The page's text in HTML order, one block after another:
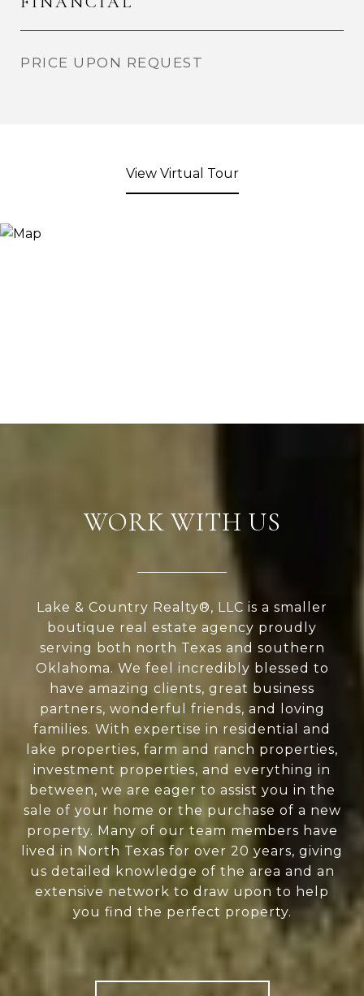
PRICE UPON REQUEST
View Virtual Tour
WORK WITH US
Lake & Country Realty®, LLC is a smaller
boutique real estate agency proudly
serving both north Texas and southern
Oklahoma. We feel incredibly blessed to
have amazing clients, great business
partners, wonderful friends, and loving
families. With expertise in residential and
lake properties, farm and ranch properties,
investment properties, and everything in
between, we are eager to assist you in the
sale of your home or the purchase of a new
property. Many of our team members have
lived in North Texas for over 20 years, giving
us detailed knowledge of the area and an
extensive network to draw upon to help
you find the perfect property.